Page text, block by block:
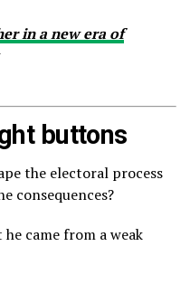
in a new era of
buttons
the electoral process
consequences?
came from a weak